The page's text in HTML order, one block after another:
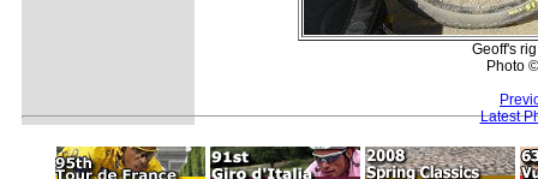
Geoff's
Photo
Latest